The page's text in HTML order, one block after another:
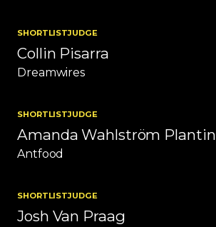
SHORTLISTJUDGE
Collin Pisarra
Dreamwires
SHORTLISTJUDGE
Amanda Wahlström Plantin
Antfood
SHORTLISTJUDGE
Josh Van Praag